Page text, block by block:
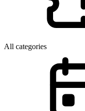
All categories